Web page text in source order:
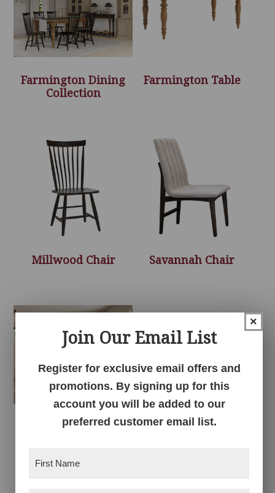
Farmington Dining
Collection
Farmington Table
Millwood Chair Savannah Chair
Savannah Chair
×
Join Our Email List
Register for exclusive email offers and
promotions. By signing up for this
account you will be added to our
preferred customer email list.